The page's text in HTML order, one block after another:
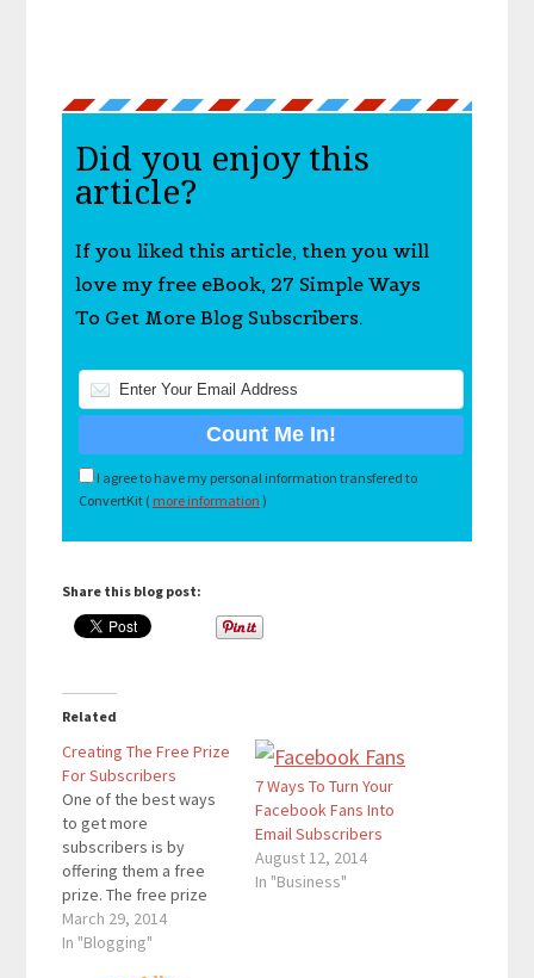
Did you enjoy this
article?
If you liked this article, then you will
love my free eBook, 27 Simple Ways
To Get More Blog Subscribers.
I agree to have my personal information transfered to
ConvertKit ( more information )
Share this blog post:
Related
Creating The Free Prize
For Subscribers
One of the best ways
to get more
subscribers is by
offering them a free
prize. The free prize
that I offer my
subscribers is the
March 29, 2014
In "Blogging"
7 Ways To Turn Your
Facebook Fans Into
Email Subscribers
August 12, 2014
In "Business"